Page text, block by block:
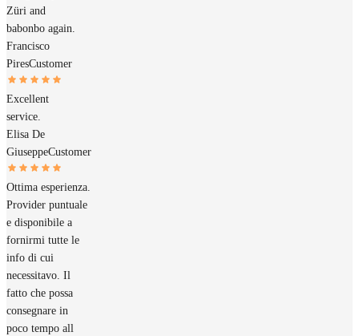
Züri and
babonbo again.
Francisco
PiresCustomer
Excellent
service.
Elisa De
GiuseppeCustomer
Ottima esperienza.
Provider puntuale
e disponibile a
fornirmi tutte le
info di cui
necessitavo. Il
fatto che possa
consegnare in
poco tempo all